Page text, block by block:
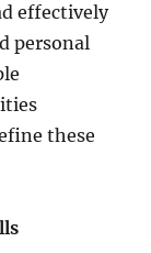
effectively
personal
these